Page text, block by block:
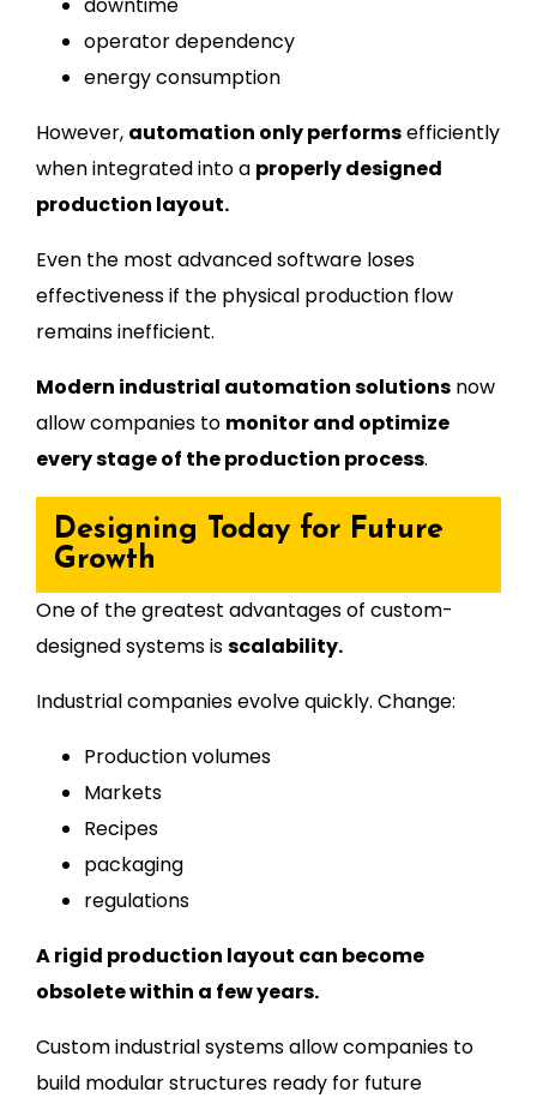
operator dependency
energy consumption
However, automation only performsefficiently
when integrated into a properly designed
production layout.
Even the most advanced software loses
effectiveness if the physical production flow
remains inefficient.
Modern industrial automation solutions now
allow companies to monitor and optimize
every stage of the production process.
Designing Today for Future
Growth
One of the greatest advantages of custom-
designed systems isscalability.
Industrial companies evolve quickly. Change:
Production volumes
Markets
Recipes
packaging
regulations
A rigid production layout can become
obsolete within a few years.
Custom industrial systems allow companies to
build modular structures ready for future